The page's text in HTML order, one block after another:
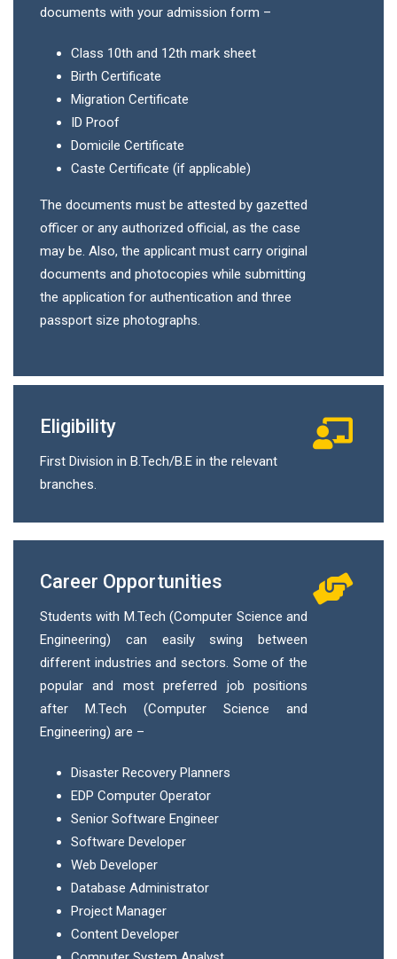
documents with your admission form –
Class 10th and 12th mark sheet
Birth Certificate
Migration Certificate
ID Proof
Domicile Certificate
Caste Certificate (if applicable)
The documents must be attested by gazetted
officer or any authorized official, as the case
may be. Also, the applicant must carry original
documents and photocopies while submitting
the application for authentication and three
passport size photographs.
Eligibility
First Division in B.Tech/B.E in the relevant
branches.
Career Opportunities
Students with M.Tech (Computer Science and
Engineering) can easily swing between
different industries and sectors. Some of the
popular and most preferred job positions
after M.Tech (Computer Science and
Engineering) are –
Disaster Recovery Planners
EDP Computer Operator
Senior Software Engineer
Software Developer
Web Developer
Database Administrator
Project Manager
Content Developer